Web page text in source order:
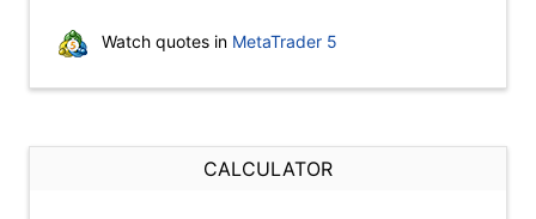
Watch quotes in MetaTrader 5
CALCULATOR